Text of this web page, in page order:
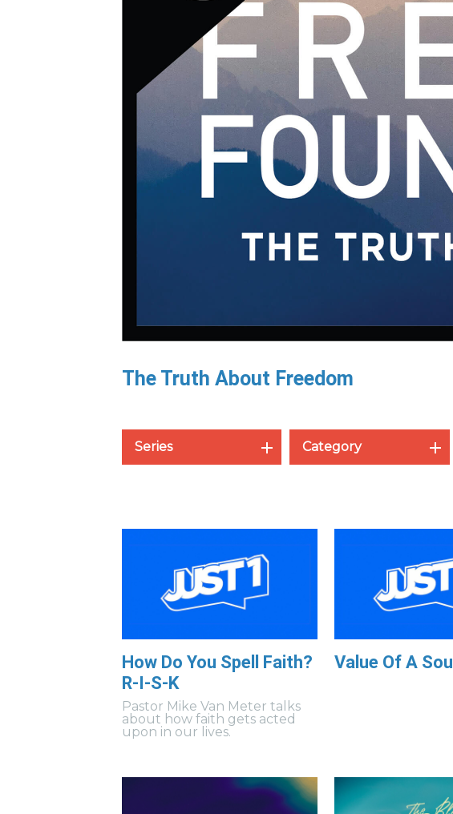
The Truth About Freedom
Series Category
How Do You Spell Faith?
R-I-S-K
Pastor Mike Van Meter talks
about how faith gets acted
upon in our lives.
Value Of A Soul